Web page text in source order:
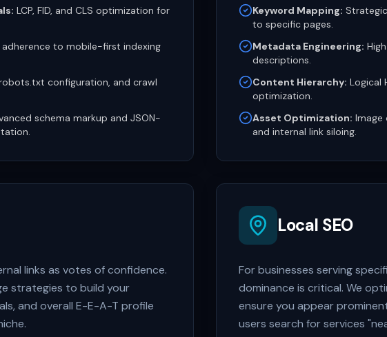
LCP, FID, and CLS optimization for
to mobile-first indexing
configuration, and crawl
schema markup and JSON-
Keyword Mapping:
to specific pages.
Metadata Engineering:
descriptions.
Content Hierarchy: Logical
optimization.
Asset Optimization: Image
and internal link siloing.
links as votes of confidence.
strategies to build your
and overall E-E-A-T profile
Local SEO
For businesses serving
dominance is critical. We
ensure you appear
users search for services